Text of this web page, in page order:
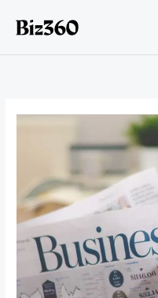
content